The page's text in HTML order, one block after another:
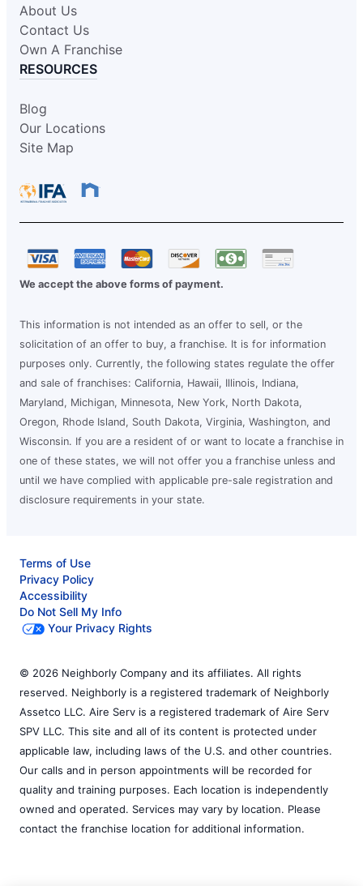
About Us
Contact Us
Own A Franchise
RESOURCES
Blog
Our Locations
Site Map
We accept the above forms of payment.
This information is not intended as an offer to sell, or the
solicitation of an offer to buy, a franchise. It is for information
purposes only. Currently, the following states regulate the offer
and sale of franchises: California, Hawaii, Illinois, Indiana,
Maryland, Michigan, Minnesota, New York, North Dakota,
Oregon, Rhode Island, South Dakota, Virginia, Washington, and
Wisconsin. If you are a resident of or want to locate a franchise in
one of these states, we will not offer you a franchise unless and
until we have complied with applicable pre-sale registration and
disclosure requirements in your state.
Terms of Use
Privacy Policy
Accessibility
Do Not Sell My Info
Your Privacy Rights
© 2026 Neighborly Company and its affiliates. All rights
reserved. Neighborly is a registered trademark of Neighborly
Assetco LLC. Aire Serv is a registered trademark of Aire Serv
SPV LLC. This site and all of its content is protected under
applicable law, including laws of the U.S. and other countries.
Our calls and in person appointments will be recorded for
quality and training purposes. Each location is independently
owned and operated. Services may vary by location. Please
contact the franchise location for additional information.